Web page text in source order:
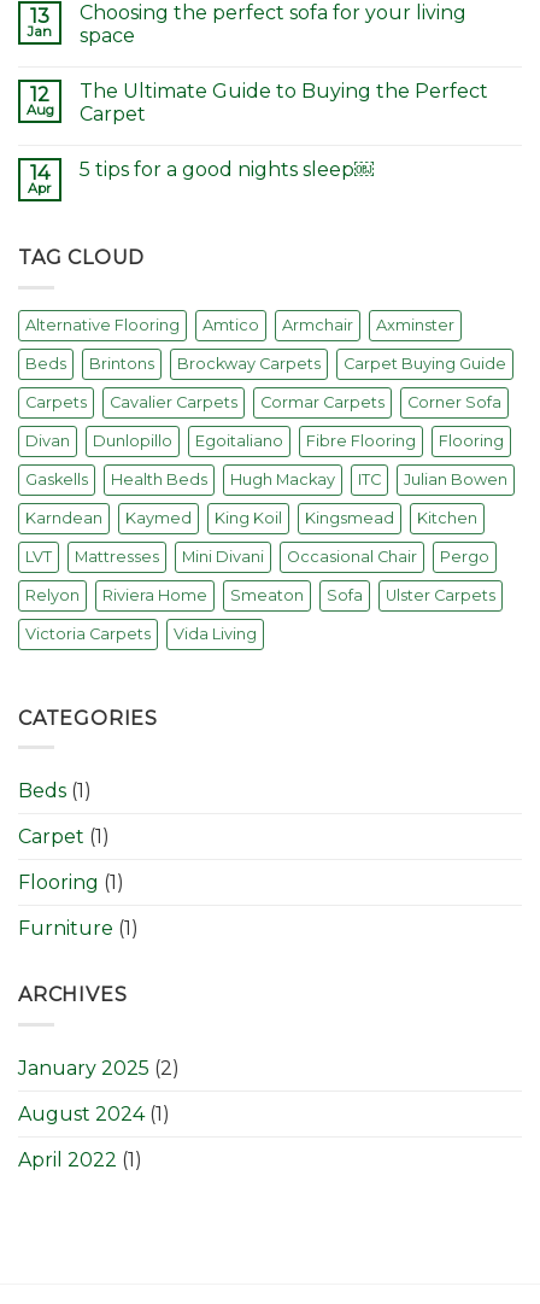
13
Jan
Choosing the perfect sofa for your living
space
12
Aug
The Ultimate Guide to Buying the Perfect
Carpet
14
Apr
5 tips for a good nights sleep￼
TAG CLOUD
Alternative Flooring Amtico Armchair Axminster
Beds Brintons Brockway Carpets Carpet Buying Guide
Carpets Cavalier Carpets Cormar Carpets Corner Sofa
Divan Dunlopillo Egoitaliano Fibre Flooring Flooring
Gaskells Health Beds Hugh Mackay ITC Julian Bowen
Karndean Kaymed King Koil Kingsmead Kitchen
LVT Mattresses Mini Divani Occasional Chair Pergo
Relyon Riviera Home Smeaton Sofa Ulster Carpets
Victoria Carpets Vida Living
CATEGORIES
Beds (1)
Carpet (1)
Flooring (1)
Furniture (1)
ARCHIVES
January 2025 (2)
August 2024(1)
April 2022 (1)